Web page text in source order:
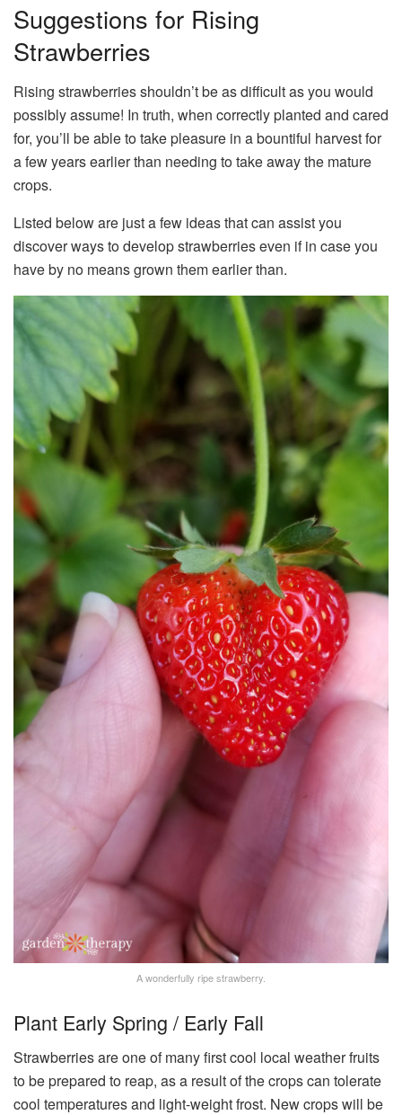
Suggestions for Rising
Strawberries
Rising strawberries shouldn’t be as difficult as you would
possibly assume! In truth, when correctly planted and cared
for, you’ll be able to take pleasure in a bountiful harvest for
a few years earlier than needing to take away the mature
crops.
Listed below are just a few ideas that can assist you
discover ways to develop strawberries even if in case you
have by no means grown them earlier than.
A wonderfully ripe strawberry.
Plant Early Spring / Early Fall
Strawberries are one of many first cool local weather fruits
to be prepared to reap, as a result of the crops can tolerate
cool temperatures and light-weight frost. New crops will be